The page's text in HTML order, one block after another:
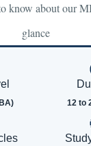
know about our
glance
12 to